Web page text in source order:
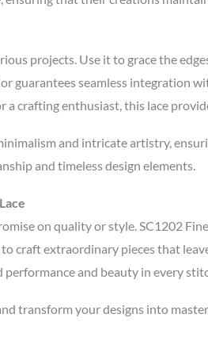
projects. Use it to grace the
guarantees seamless integration
a crafting enthusiast, this lace
and intricate artistry,
and timeless design elements.
on quality or style. SC1202
craft extraordinary pieces that
and beauty in every
transform your designs into